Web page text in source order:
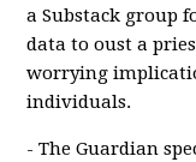
a Substack group
data to oust a
worrying
individuals.
- The Guardian